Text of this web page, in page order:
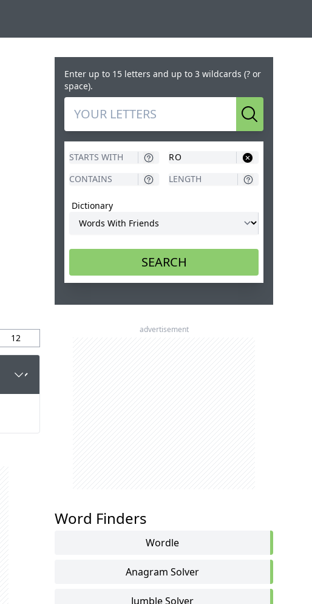
12
Enter up to 15 letters and up to 3 wildcards (? or
space).
Search
Dictionary
SEARCH
advertisement
Word Finders
Wordle
Anagram Solver
Jumble Solver